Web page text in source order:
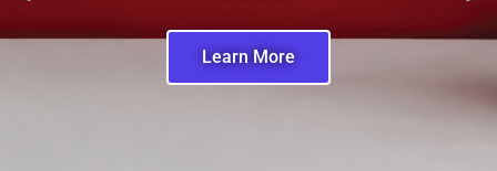
Learn More